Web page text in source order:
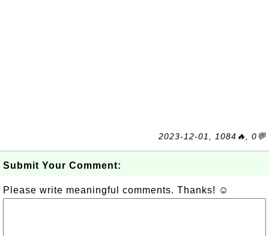
2023-12-01, 1084🔥, 0💬
Submit Your Comment:
Please write meaningful comments. Thanks! ☺